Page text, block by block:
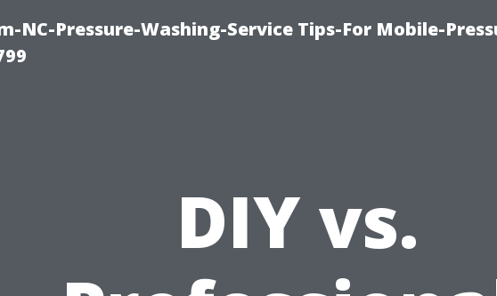
NC-Pressure-Washing-Service Tips-For Mobile-
DIY vs.